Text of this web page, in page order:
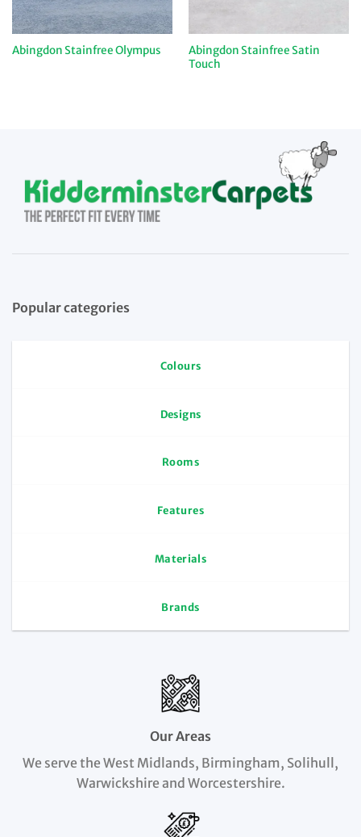
Abingdon Stainfree Olympus
Abingdon Stainfree Satin
Touch
Popular categories
Colours
Designs
Rooms
Features
Materials
Brands
Our Areas
We serve the West Midlands, Birmingham, Solihull,
Warwickshire and Worcestershire.